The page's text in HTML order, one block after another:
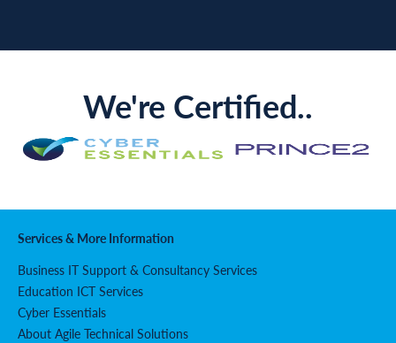
We're Certified..
Services & More Information
Business IT Support & Consultancy Services
Education ICT Services
Cyber Essentials
About Agile Technical Solutions